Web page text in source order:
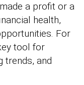
a profit or a
health,
For
tool for
trends, and